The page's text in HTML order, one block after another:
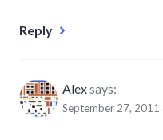
Reply
Alexsays:
September 27, 2011